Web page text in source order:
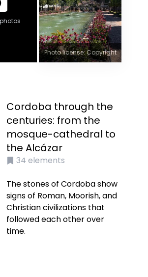
Photo license: Copyright
Cordoba through the
centuries: from the
mosque-cathedral to
the Alcázar
34 elements
The stones of Cordoba show
signs of Roman, Moorish, and
Christian civilizations that
followed each other over
time.